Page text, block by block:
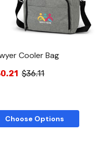
Cooler Bag
$36.11
Choose Options